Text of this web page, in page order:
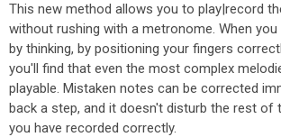
This new method allows you to play|record
without rushing with a metronome. When
by thinking, by positioning your fingers
you'll find that even the most complex
playable. Mistaken notes can be corrected
back a step, and it doesn't disturb the rest of
you have recorded correctly.